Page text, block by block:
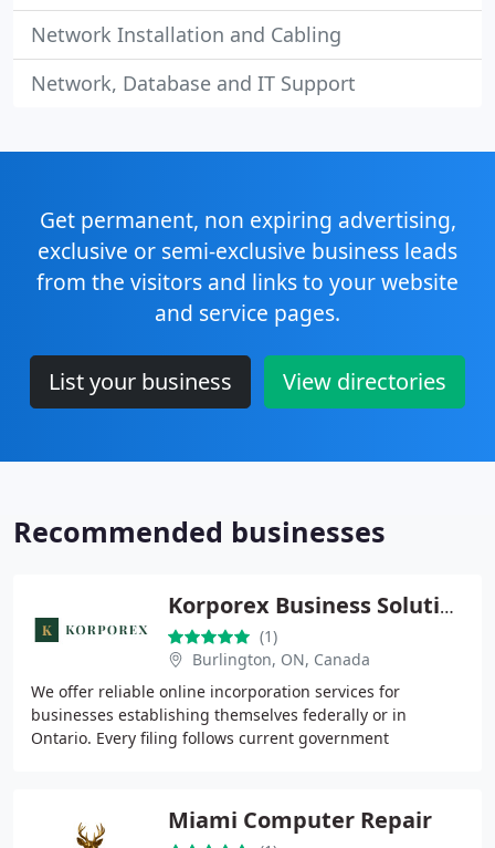
Network Installation and Cabling
Network, Database and IT Support
Get permanent, non expiring advertising,
exclusive or semi-exclusive business leads
from the visitors and links to your website
and service pages.
List your business View directories
Recommended businesses
Korporex Business Solutions
(1)
Burlington, ON, Canada
We offer reliable online incorporation services for
businesses establishing themselves federally or in
Ontario. Every filing follows current government
Miami Computer Repair